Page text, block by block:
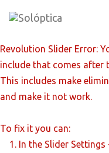
Revolution Slider Error:
include that comes after
This includes make
and make it not work.
To fix it you can:
1. In the Slider